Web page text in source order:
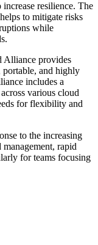
resilience. The
to mitigate risks
while
Alliance provides
portable, and highly
includes a
various cloud
for flexibility and
to the increasing
management, rapid
for teams focusing